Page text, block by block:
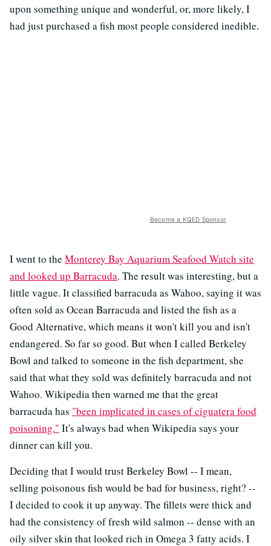
upon something unique and wonderful, or, more likely, I
had just purchased a fish most people considered inedible.
Become a KQED Sponsor
I went to the Monterey Bay Aquarium Seafood Watch site
and looked up Barracuda. The result was interesting, but a
little vague. It classified barracuda as Wahoo, saying it was
often sold as Ocean Barracuda and listed the fish as a
Good Alternative, which means it won't kill you and isn't
endangered. So far so good. But when I called Berkeley
Bowl and talked to someone in the fish department, she
said that what they sold was definitely barracuda and not
Wahoo. Wikipedia then warned me that the great
barracuda has "been implicated in cases of ciguatera food
poisoning." It's always bad when Wikipedia says your
dinner can kill you.
Deciding that I would trust Berkeley Bowl -- I mean,
selling poisonous fish would be bad for business, right? --
I decided to cook it up anyway. The fillets were thick and
had the consistency of fresh wild salmon -- dense with an
oily silver skin that looked rich in Omega 3 fatty acids. I